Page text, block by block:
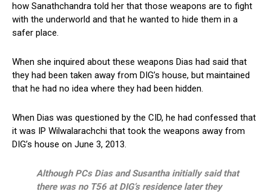
how Sanathchandra told her that those weapons are to fight
with the underworld and that he wanted to hide them in a
safer place.
When she inquired about these weapons Dias had said that
they had been taken away from DIG’s house, but maintained
that he had no idea where they had been hidden.
When Dias was questioned by the CID, he had confessed that
it was IP Wilwalarachchi that took the weapons away from
DIG’s house on June 3, 2013.
Although PCs Dias and Susantha initially said that
there was no T56 at DIG’s residence later they